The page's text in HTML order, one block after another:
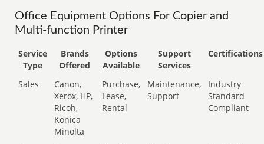
Office Equipment Options For Copier and
Multi-function Printer
Service
Type
Brands
Offered
Options
Available
Support
Services
Certifications
Sales
Canon,
Xerox, HP,
Ricoh,
Konica
Minolta
Purchase,
Lease,
Rental
Maintenance,
Support
Industry
Standard
Compliant